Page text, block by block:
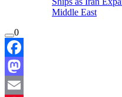
Middle East
0
Facebook
Mastodon